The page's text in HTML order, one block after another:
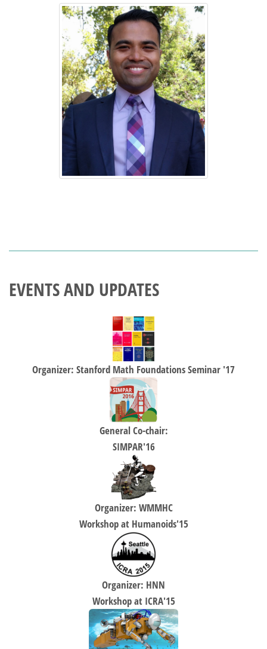
EVENTS AND UPDATES
Organizer: Stanford Math Foundations Seminar '17
General Co-chair:
SIMPAR'16
Organizer: WMMHC
Workshop at Humanoids'15
Organizer: HNN
Workshop at ICRA'15